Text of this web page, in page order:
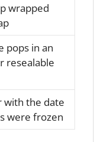
wrapped
pops in an
resealable
with the date
were frozen